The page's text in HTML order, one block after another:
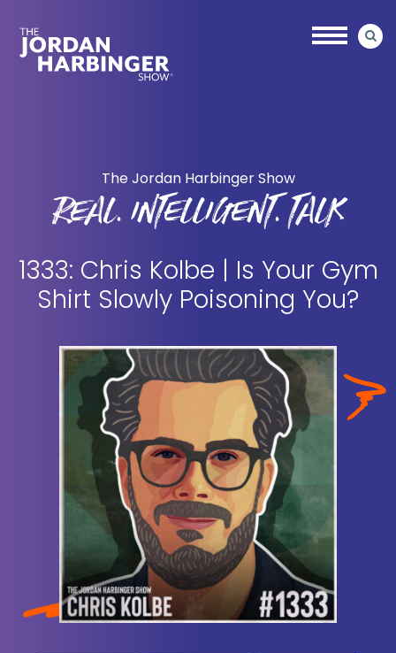
main
primary
The Jordan Harbinger Show
REAL. INTELLIGENT. TALK
1333: Chris Kolbe | Is Your Gym
Shirt Slowly Poisoning You?